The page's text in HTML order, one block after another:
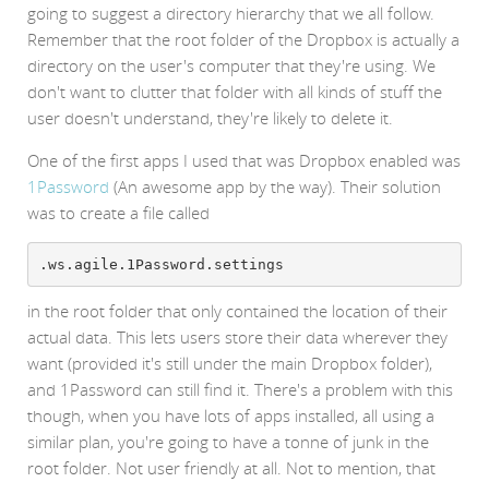
going to suggest a directory hierarchy that we all follow.
Remember that the root folder of the Dropbox is actually a
directory on the user's computer that they're using. We
don't want to clutter that folder with all kinds of stuff the
user doesn't understand, they're likely to delete it.
One of the first apps I used that was Dropbox enabled was
1Password (An awesome app by the way). Their solution
was to create a file called
.ws.agile.1Password.settings
in the root folder that only contained the location of their
actual data. This lets users store their data wherever they
want (provided it's still under the main Dropbox folder),
and 1Password can still find it. There's a problem with this
though, when you have lots of apps installed, all using a
similar plan, you're going to have a tonne of junk in the
root folder. Not user friendly at all. Not to mention, that